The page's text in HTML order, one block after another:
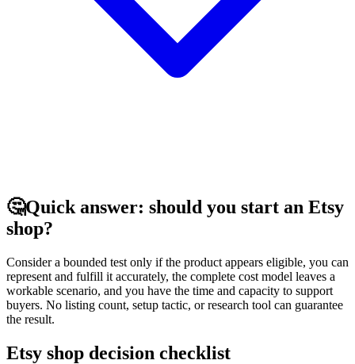
🤔Quick answer: should you start an Etsy
shop?
Consider a bounded test only if the product appears eligible, you can
represent and fulfill it accurately, the complete cost model leaves a
workable scenario, and you have the time and capacity to support
buyers. No listing count, setup tactic, or research tool can guarantee
the result.
Etsy shop decision checklist